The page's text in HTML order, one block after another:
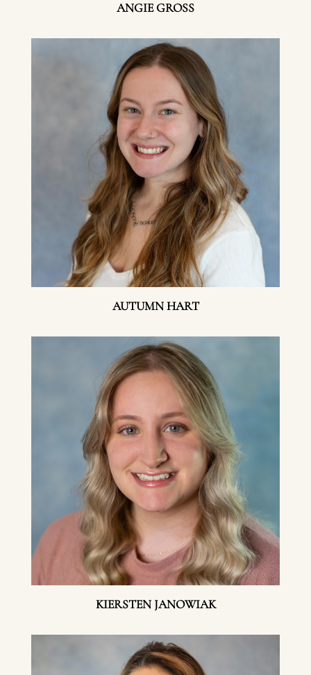
ANGIE GROSS
AUTUMN HART
KIERSTEN JANOWIAK